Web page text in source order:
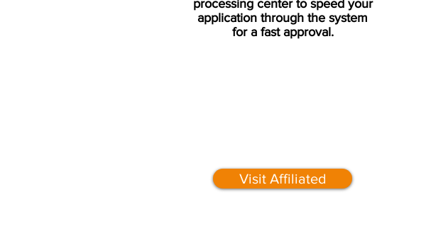
processing center to speed your
application through the system
for a fast approval.
Visit Affiliated